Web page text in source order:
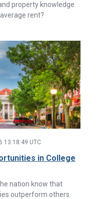
property knowledge.
rent?
13:18:49 UTC
in College
nation know that
outperform others.